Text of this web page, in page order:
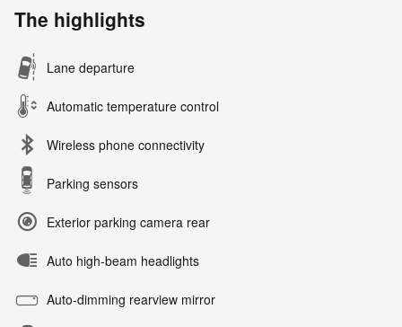
The highlights
Lane departure
Automatic temperature control
Wireless phone connectivity
Parking sensors
Exterior parking camera rear
Auto high-beam headlights
Auto-dimming rearview mirror